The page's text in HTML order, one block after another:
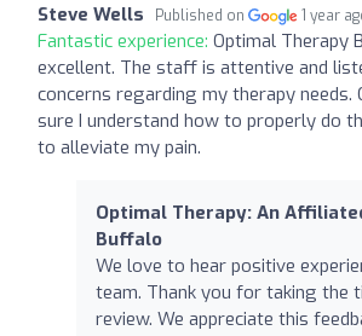
Steve Wells Published on 1 year
Fantastic experience: Optimal Therapy
excellent. The staff is attentive and
concerns regarding my therapy needs.
sure I understand how to properly do
to alleviate my pain.
Optimal Therapy: An
Buffalo
We love to hear positive
team. Thank you for taking the
review. We appreciate this